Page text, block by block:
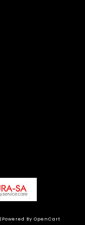
|Powered By OpenCart